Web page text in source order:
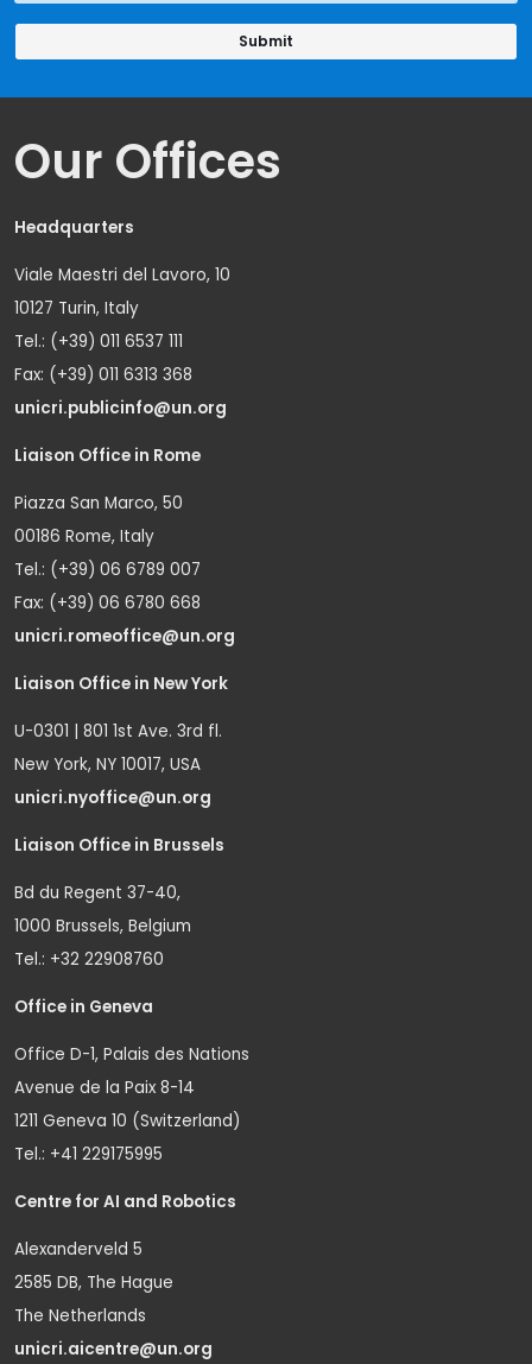
Our Offices
Headquarters
Viale Maestri del Lavoro, 10
10127 Turin, Italy
Tel.: (+39) 011 6537 111
Fax: (+39) 011 6313 368
unicri.publicinfo@un.org
Liaison Office in Rome
Piazza San Marco, 50
00186 Rome, Italy
Tel.: (+39) 06 6789 007
Fax: (+39) 06 6780 668
unicri.romeoffice@un.org
Liaison Office in New York
U-0301 | 801 1st Ave. 3rd fl.
New York, NY 10017, USA
unicri.nyoffice@un.org
Liaison Office in Brussels
Bd du Regent 37-40,
1000 Brussels, Belgium
Tel.: +32 22908760
Office in Geneva
Office D-1, Palais des Nations
Avenue de la Paix 8-14
1211 Geneva 10 (Switzerland)
Tel.: +41 229175995
Centre for AI and Robotics
Alexanderveld 5
2585 DB, The Hague
The Netherlands
unicri.aicentre@un.org